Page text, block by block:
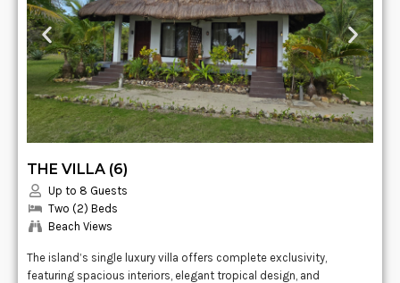
THE VILLA (6)
Up to 8 Guests
Two (2) Beds
Beach Views
The island’s single luxury villa offers complete exclusivity,
featuring spacious interiors, elegant tropical design, and